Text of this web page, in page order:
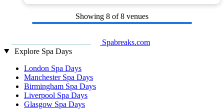
Showing 8 of 8 venues
Spabreaks.com
Explore Spa Days
London Spa Days
Manchester Spa Days
Birmingham Spa Days
Liverpool Spa Days
Glasgow Spa Days